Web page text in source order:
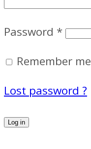
Password *
Remember me
Lost password ?
Log in